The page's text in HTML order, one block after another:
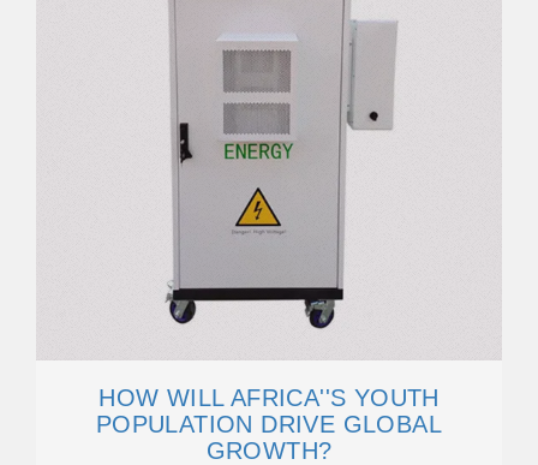
HOW WILL AFRICA''S YOUTH
POPULATION DRIVE GLOBAL
GROWTH?